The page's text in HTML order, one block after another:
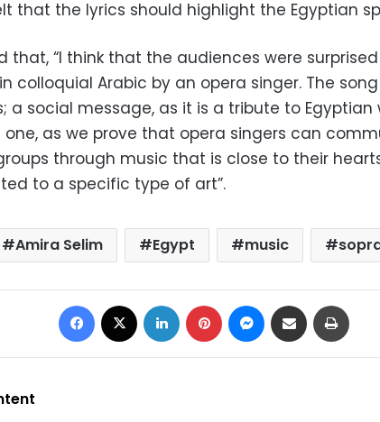
that the lyrics should highlight the Egyptian
that, “I think that the audiences were
colloquial Arabic by an opera singer. The
a social message, as it is a tribute to Egyptian
as we prove that opera singers can
through music that is close to their
to a specific type of art”.
Amira Selim Egypt music
Facebook LinkedIn Pinterest Messenger
Share via Email